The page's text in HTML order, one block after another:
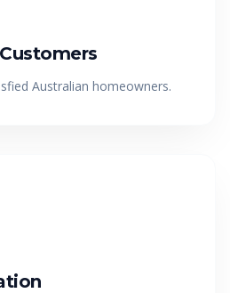
Australian homeowners.